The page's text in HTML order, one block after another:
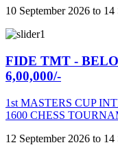
10 September 2026 to 14
FIDE TMT -
6,00,000/-
1st MASTERS CUP
1600 CHESS
12 September 2026 to 14